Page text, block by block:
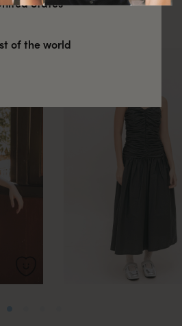
of the world